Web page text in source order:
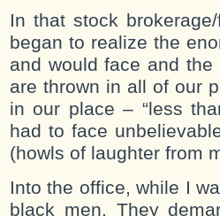
In that stock
began to realize the
and would face and
are thrown in all of our
in our place – “less
had to face
(howls of laughter from
Into the office, while I
black men. They